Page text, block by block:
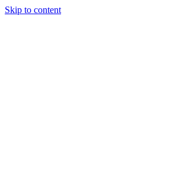
Skip to content